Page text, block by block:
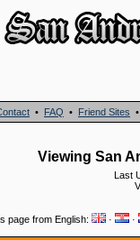
• FAQ • Friend Sites
Viewing San
Last
page from English: · ·